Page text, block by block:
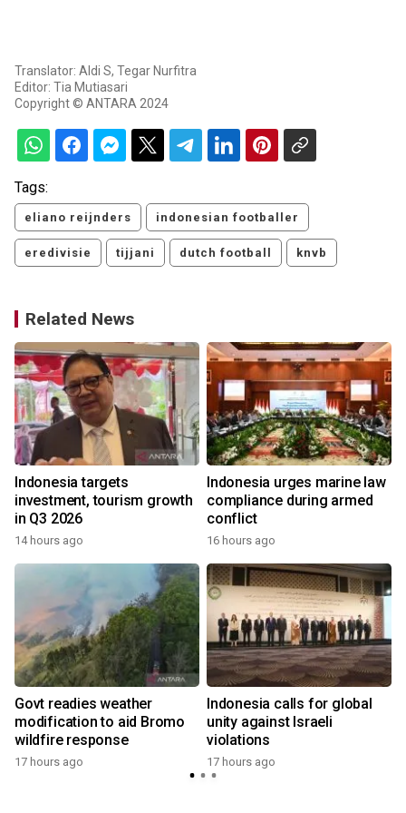
Translator: Aldi S, Tegar Nurfitra
Editor: Tia Mutiasari
Copyright © ANTARA 2024
Tags:
eliano reijnders indonesian footballer
eredivisie tijjani dutch football knvb
Related News
Indonesia targets
investment, tourism growth
in Q3 2026
14 hours ago
Indonesia urges marine law
compliance during armed
conflict
16 hours ago
Govt readies weather
modification to aid Bromo
wildfire response
17 hours ago
Indonesia calls for global
unity against Israeli
violations
17 hours ago